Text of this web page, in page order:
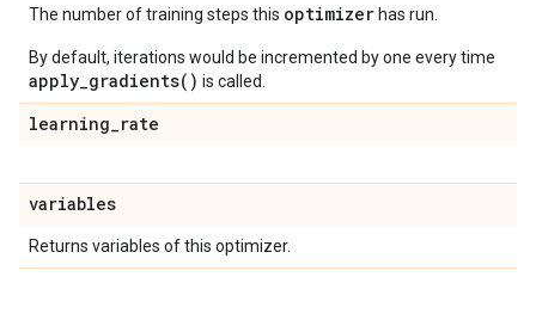
The number of training steps this optimizer has run.
By default, iterations would be incremented by one every time
apply_gradients() is called.
learning_rate
variables
Returns variables of this optimizer.